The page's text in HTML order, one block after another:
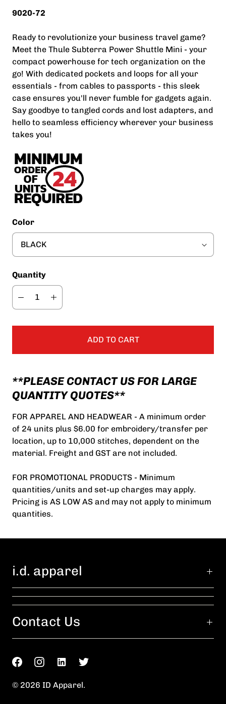
9020-72
Ready to revolutionize your business travel game?
Meet the Thule Subterra Power Shuttle Mini - your
compact powerhouse for tech organization on the
go! With dedicated pockets and loops for all your
essentials - from cables to passports - this sleek
case ensures you'll never fumble for gadgets again.
Say goodbye to tangled cords and lost adapters, and
hello to seamless efficiency wherever your business
takes you!
Color
Quantity
ADD TO CART
**PLEASE CONTACT US FOR LARGE
QUANTITY QUOTES**
FOR APPAREL AND HEADWEAR - A minimum order
of 24 units plus $6.00 for embroidery/transfer per
location, up to 10,000 stitches, dependent on the
material. Freight and GST are not included.
FOR PROMOTIONAL PRODUCTS - Minimum
quantities/units and set-up charges may apply.
Pricing is AS LOW AS and may not apply to minimum
quantities.
i.d. apparel
Contact Us
© 2026 ID Apparel.